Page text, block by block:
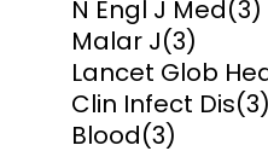
N Engl J Med(3)
Malar J(3)
Lancet Glob
Clin Infect Dis(3)
Blood(3)